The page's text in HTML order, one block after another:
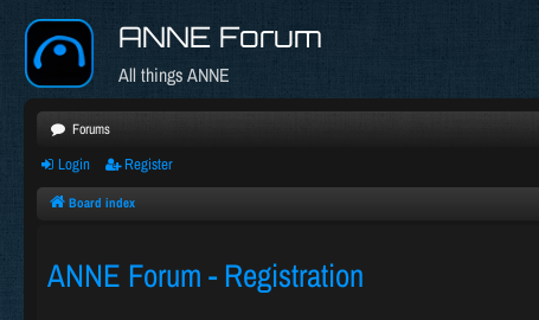
ANNE Forum
All things ANNE
Forums
Login Register
Board index
ANNE Forum - Registration